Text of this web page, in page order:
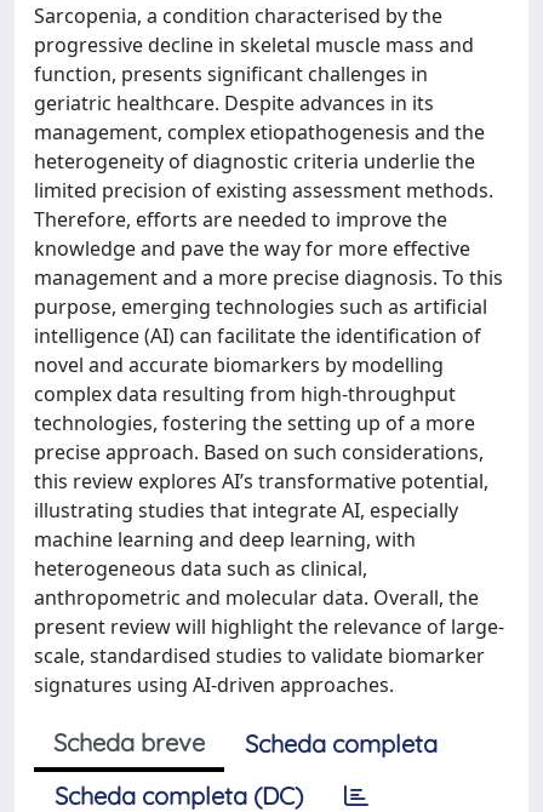
Sarcopenia, a condition characterised by the
progressive decline in skeletal muscle mass and
function, presents significant challenges in
geriatric healthcare. Despite advances in its
management, complex etiopathogenesis and the
heterogeneity of diagnostic criteria underlie the
limited precision of existing assessment methods.
Therefore, efforts are needed to improve the
knowledge and pave the way for more effective
management and a more precise diagnosis. To this
purpose, emerging technologies such as artificial
intelligence (AI) can facilitate the identification of
novel and accurate biomarkers by modelling
complex data resulting from high-throughput
technologies, fostering the setting up of a more
precise approach. Based on such considerations,
this review explores AI’s transformative potential,
illustrating studies that integrate AI, especially
machine learning and deep learning, with
heterogeneous data such as clinical,
anthropometric and molecular data. Overall, the
present review will highlight the relevance of large-
scale, standardised studies to validate biomarker
signatures using AI-driven approaches.
Scheda breve
Scheda completa
Scheda completa (DC)